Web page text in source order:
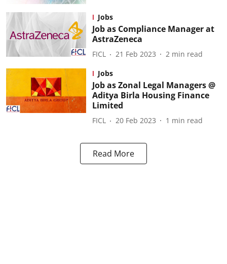
Jobs
Job as Compliance Manager at
AstraZeneca
FICL 21 Feb 2023 2 min read
Jobs
Job as Zonal Legal Managers @
Aditya Birla Housing Finance
Limited
FICL 20 Feb 2023 1 min read
Read More